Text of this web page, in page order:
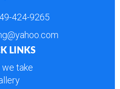
424-9265
LINKS
we take